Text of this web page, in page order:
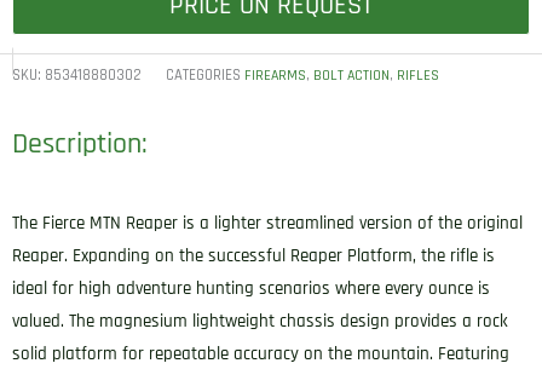
SKU: 853418880302 CATEGORIES FIREARMS, BOLT ACTION, RIFLES
Description:
The Fierce MTN Reaper is a lighter streamlined version of the original
Reaper. Expanding on the successful Reaper Platform, the rifle is
ideal for high adventure hunting scenarios where every ounce is
valued. The magnesium lightweight chassis design provides a rock
solid platform for repeatable accuracy on the mountain. Featuring